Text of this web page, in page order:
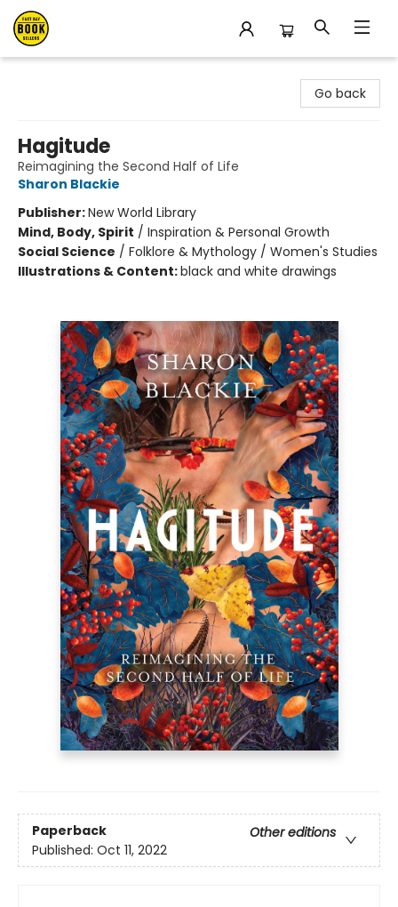
Go back
Hagitude
Reimagining the Second Half of Life
Sharon Blackie
Publisher:New World Library
Mind, Body, Spirit / Inspiration & Personal Growth
Social Science / Folklore & Mythology / Women's Studies
Illustrations & Content:black and white drawings
Paperback
Other editions
Published: Oct 11, 2022